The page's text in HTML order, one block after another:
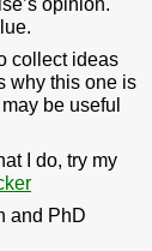
opinion.
collect ideas
why this one is
be useful
I do, try my
and PhD